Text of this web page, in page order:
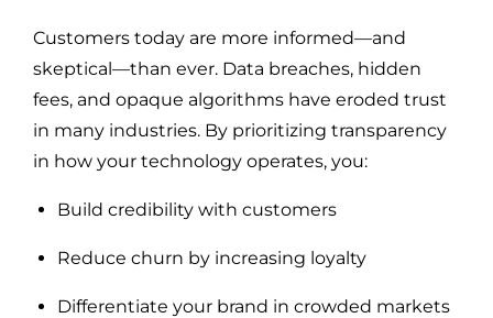
Customers today are more informed—and
skeptical—than ever. Data breaches, hidden
fees, and opaque algorithms have eroded trust
in many industries. By prioritizing transparency
in how your technology operates, you:
Build credibility with customers
Reduce churn by increasing loyalty
Differentiate your brand in crowded markets